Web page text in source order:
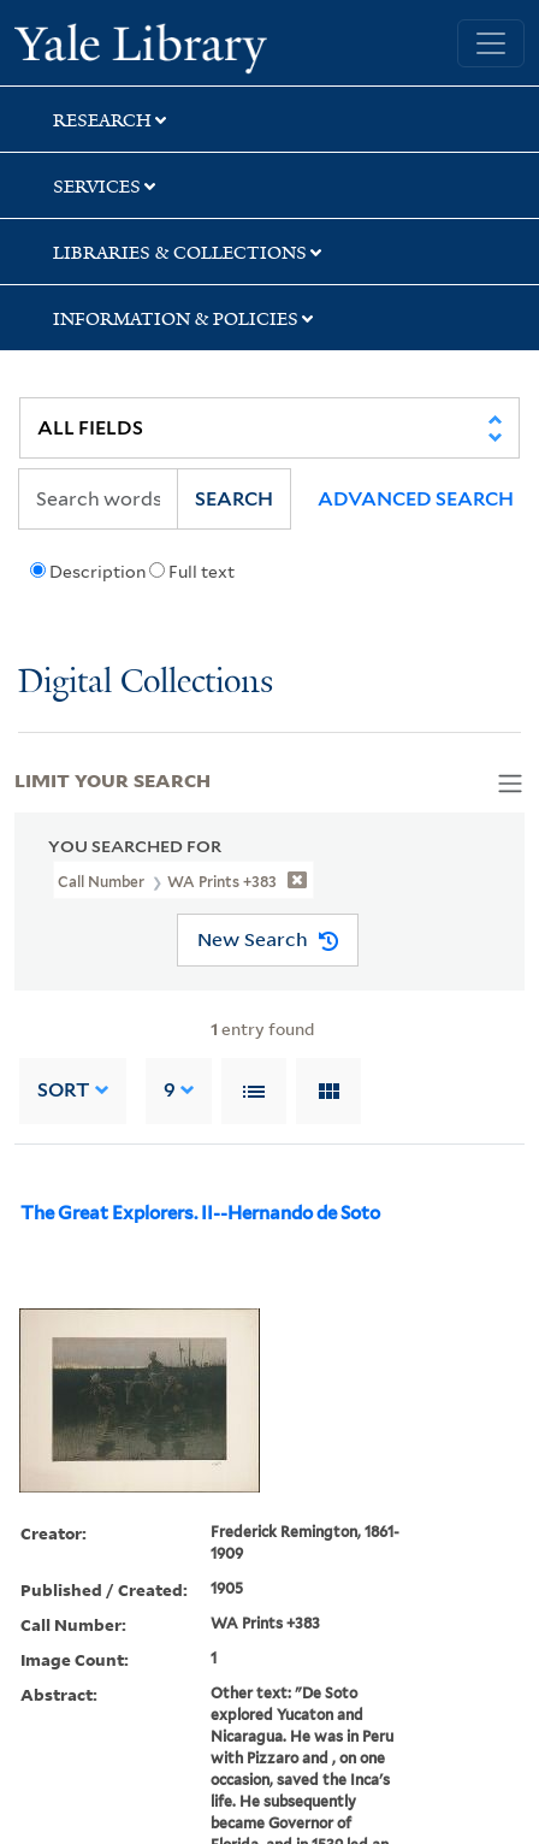
Skip
to
search
Skip
to
main
content
Skip
to
first
result
Yale University Library
RESEARCH
SERVICES
LIBRARIES & COLLECTIONS
INFORMATION & POLICIES
Description Full text
SEARCH ADVANCED SEARCH
Digital Collections
YOU SEARCHED FOR
Call Number WA Prints +383
New Search
1 entry found
SORT 9
The Great Explorers. II--Hernando de Soto
Creator:
Frederick Remington, 1861-
1909
Published / Created: 1905
Call Number: WA Prints +383
Image Count: 1
Abstract:
Other text: "De Soto
explored Yucaton and
Nicaragua. He was in Peru
with Pizzaro and , on one
occasion, saved the Inca's
life. He subsequently
became Governor of
LIMIT YOUR SEARCH